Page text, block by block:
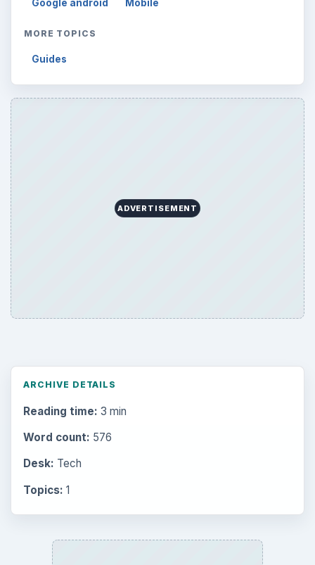
Google android Mobile
MORE TOPICS
Guides
ADVERTISEMENT
ARCHIVE DETAILS
Reading time: 3 min
Word count: 576
Desk: Tech
Topics: 1